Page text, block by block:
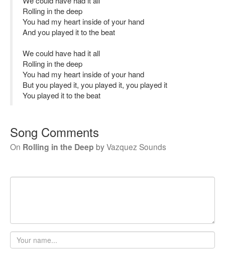
Rolling in the deep
You had my heart inside of your hand
And you played it to the beat
We could have had it all
Rolling in the deep
You had my heart inside of your hand
But you played it, you played it, you played it
You played it to the beat
Song Comments
On Rolling in the Deep byVazquez Sounds
Your
name